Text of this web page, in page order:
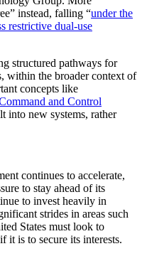
instead, falling “under the
restrictive dual-use
structured pathways for
within the broader context of
concepts like
and Control
into new systems, rather
continues to accelerate,
to stay ahead of its
to invest heavily in
strides in areas such
States must look to
it is to secure its interests.